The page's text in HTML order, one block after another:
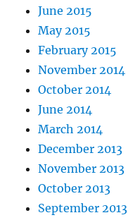
June 2015
May 2015
February 2015
November 2014
October 2014
June 2014
March 2014
December 2013
November 2013
October 2013
September 2013